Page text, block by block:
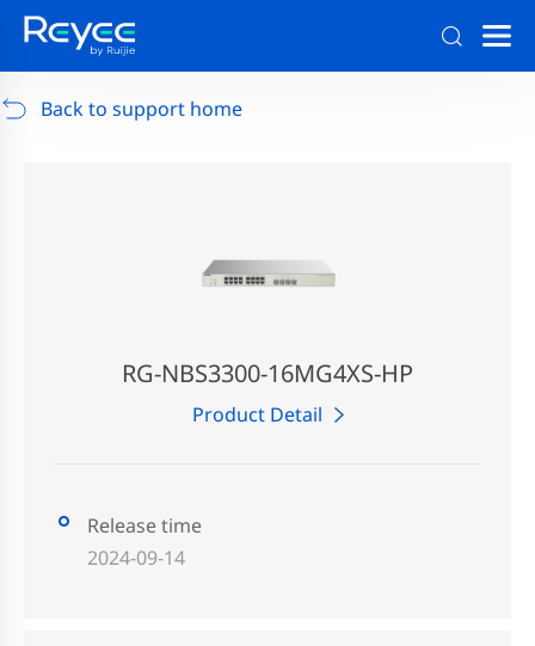
Support/RG-AP880-AR
Back to support home
RG-NBS3300-16MG4XS-HP
Product Detail
Release time
2024-09-14